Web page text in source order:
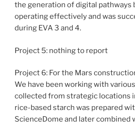
the generation of digital pathways
operating effectively and was
during EVA 3 and 4.
Project 5: nothing to report
Project 6: For the Mars
We have been working with
collected from strategic locations
rice-based starch was prepared
ScienceDome and later combined